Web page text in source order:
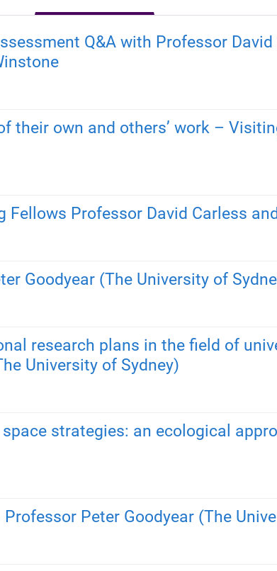
Q&A with Professor
their own and others’ work –
Professor David Carless
Goodyear (The University of
research plans in the field of
University of Sydney)
strategies: an ecological
Peter Goodyear (The